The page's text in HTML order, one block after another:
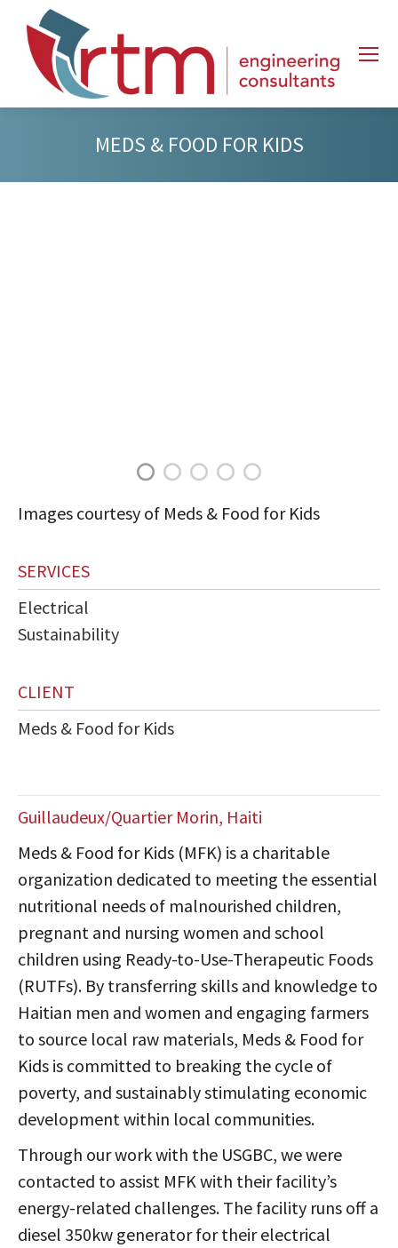
MEDS & FOOD FOR KIDS
Images courtesy of Meds & Food for Kids
SERVICES
Electrical
Sustainability
CLIENT
Meds & Food for Kids
Guillaudeux/Quartier Morin, Haiti
Meds & Food for Kids (MFK) is a charitable
organization dedicated to meeting the essential
nutritional needs of malnourished children,
pregnant and nursing women and school
children using Ready-to-Use-Therapeutic Foods
(RUTFs). By transferring skills and knowledge to
Haitian men and women and engaging farmers
to source local raw materials, Meds & Food for
Kids is committed to breaking the cycle of
poverty, and sustainably stimulating economic
development within local communities.
Through our work with the USGBC, we were
contacted to assist MFK with their facility’s
energy-related challenges. The facility runs off a
diesel 350kw generator for their electrical